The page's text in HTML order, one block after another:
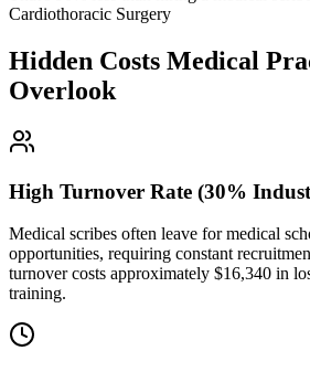
Cardiothoracic Surgery
Hidden Costs Medical
Overlook
High Turnover Rate (30%
Medical scribes often leave for medical
opportunities, requiring constant
turnover costs approximately $16,340 in
training.